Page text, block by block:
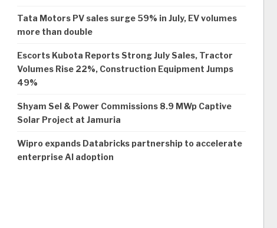
Tata Motors PV sales surge 59% in July, EV volumes
more than double
Escorts Kubota Reports Strong July Sales, Tractor
Volumes Rise 22%, Construction Equipment Jumps
49%
Shyam Sel & Power Commissions 8.9 MWp Captive
Solar Project at Jamuria
Wipro expands Databricks partnership to accelerate
enterprise AI adoption